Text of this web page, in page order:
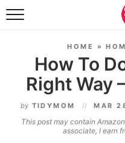
HOME »
How To
Right Way
by TIDYMOM MAR
This post may contain
associate, I earn